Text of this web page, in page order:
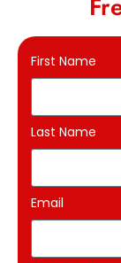
First Name
Last Name
Email